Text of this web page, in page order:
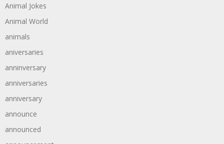
Animal Jokes
Animal World
animals
aniversaries
anninversary
anniversaries
anniversary
announce
announced